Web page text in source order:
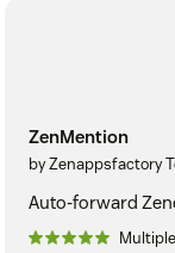
ZenMention
by Zenappsfactory
Auto-forward